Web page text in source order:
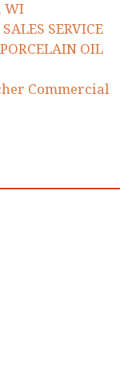
WI
SERVICE
OIL
Commercial